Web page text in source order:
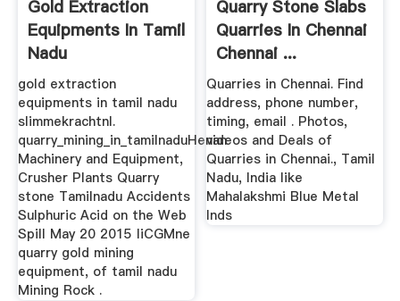
Gold Extraction
Equipments In Tamil
Nadu
gold extraction
equipments in tamil nadu
slimmekrachtnl.
quarry_mining_in_tamilnaduHenan
Machinery and Equipment,
Crusher Plants Quarry
stone Tamilnadu Accidents
Sulphuric Acid on the Web
Spill May 20 2015 liCGMne
quarry gold mining
equipment, of tamil nadu
Mining Rock .
Quarry Stone Slabs
Quarries In Chennai
Chennai ...
Quarries in Chennai. Find
address, phone number,
timing, email . Photos,
videos and Deals of
Quarries in Chennai., Tamil
Nadu, India like
Mahalakshmi Blue Metal
Inds